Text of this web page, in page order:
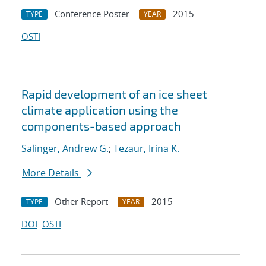
TYPE Conference Poster YEAR
2015
OSTI
Rapid development of an ice sheet
climate application using the
components-based approach
Salinger, Andrew G.; Tezaur, Irina K.
More Details
TYPE Other Report YEAR
2015
DOI OSTI